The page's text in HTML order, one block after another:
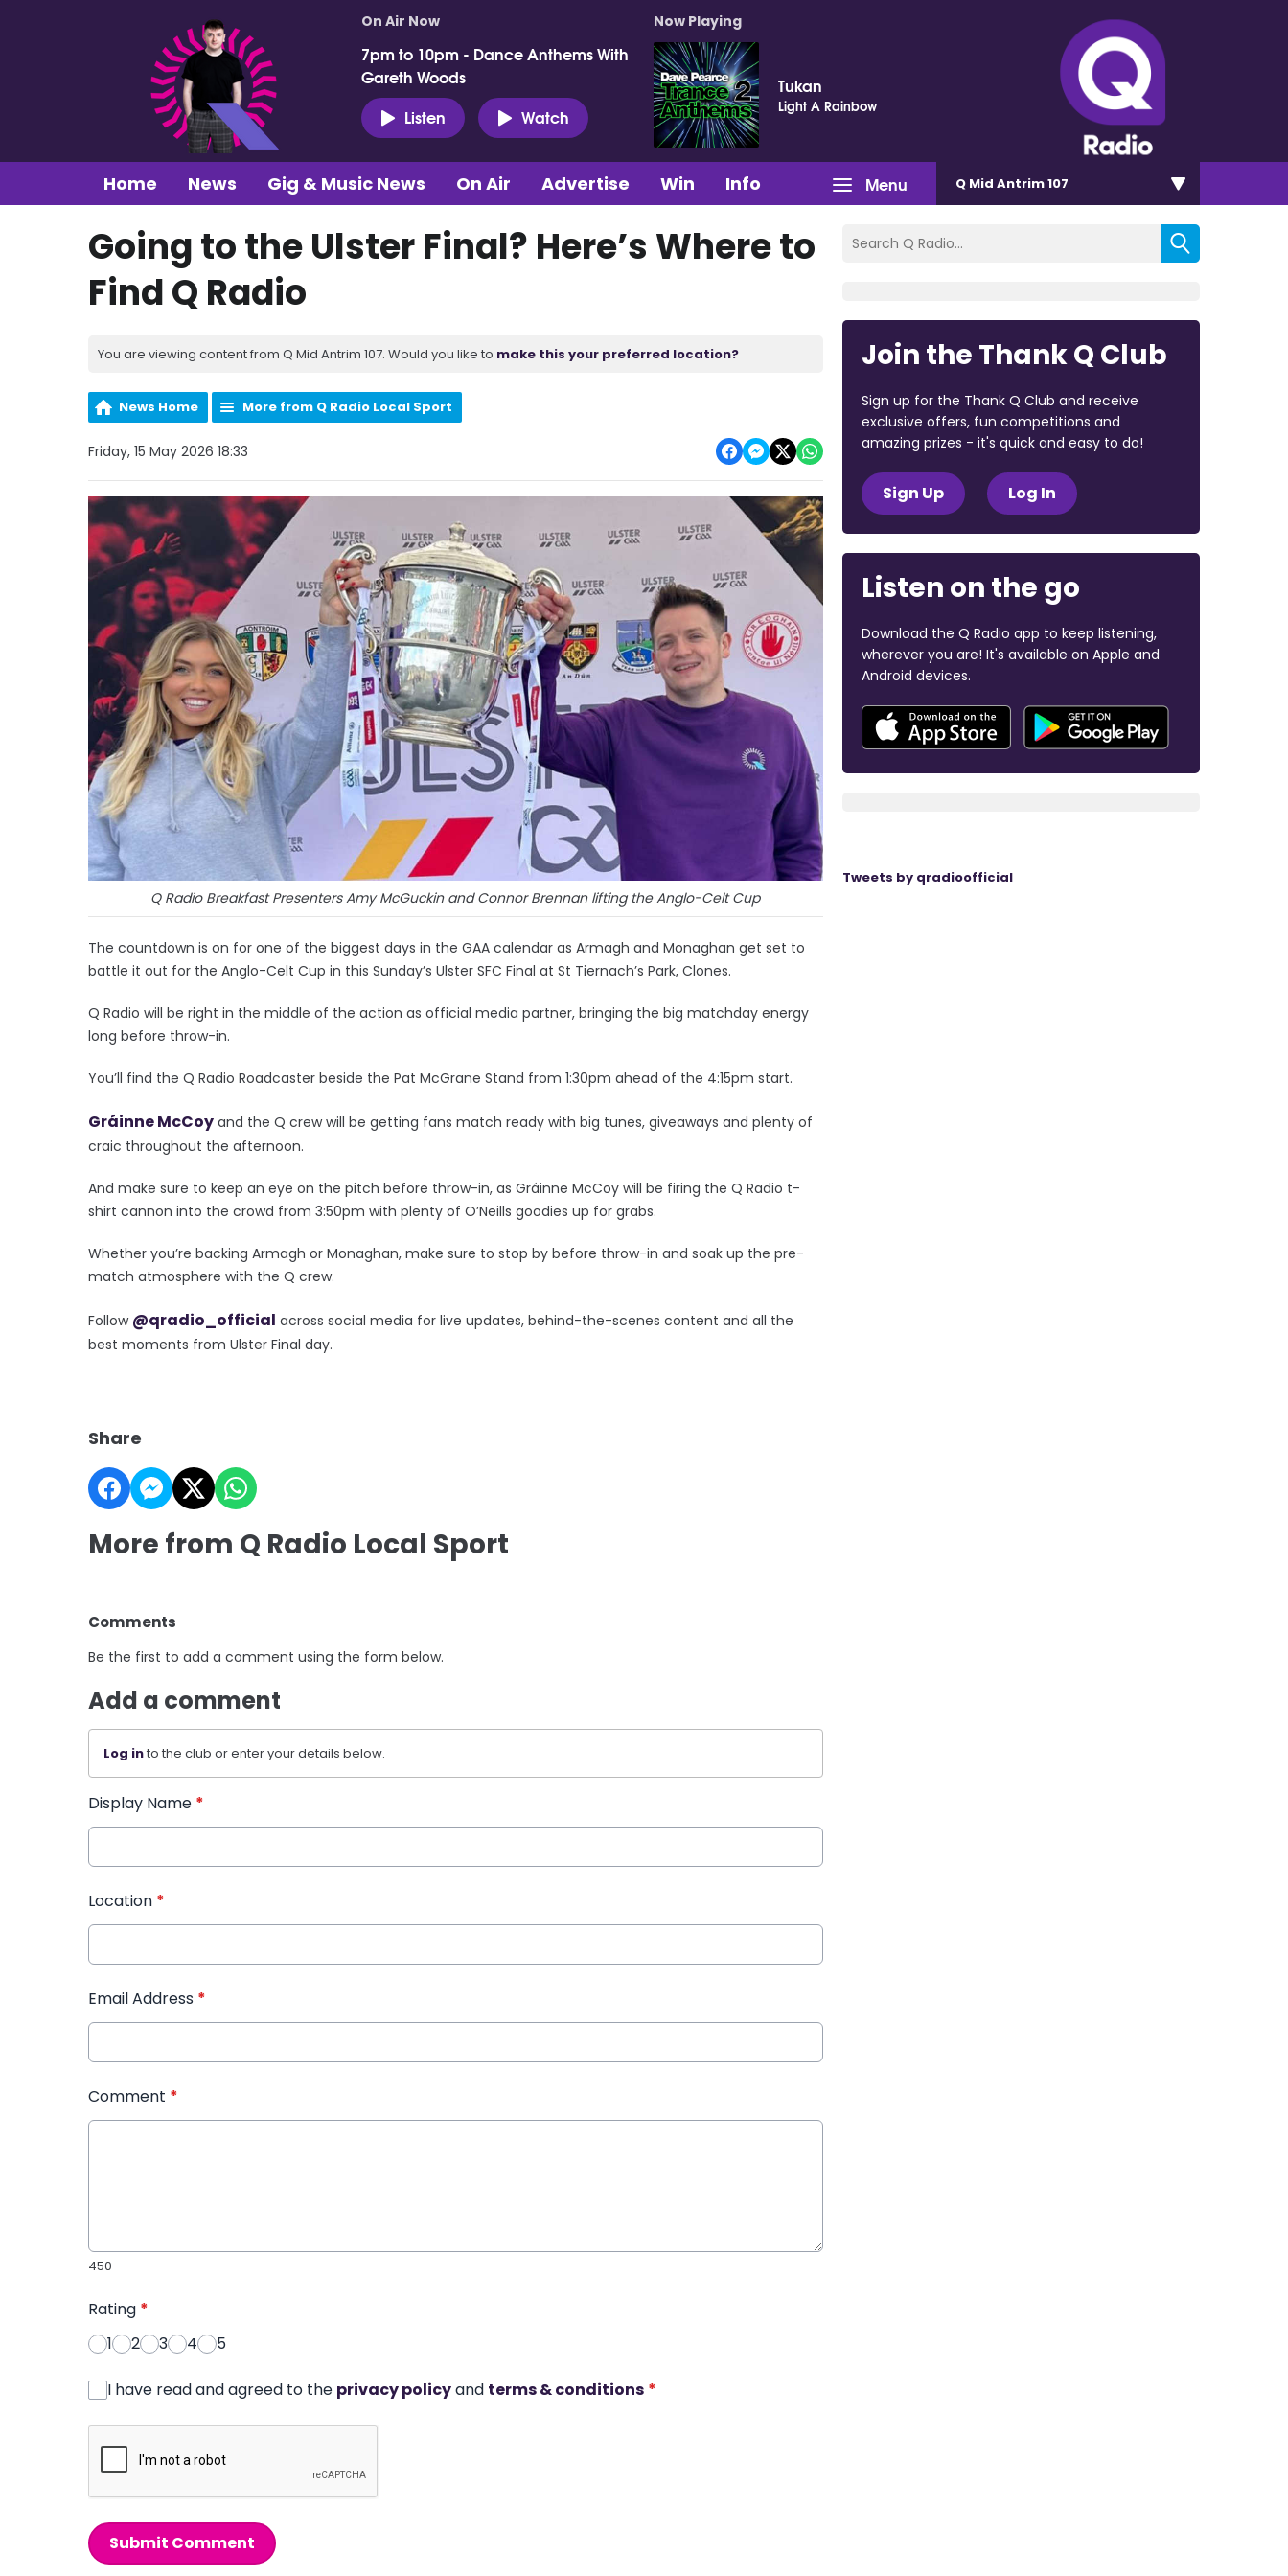
On Air Now
7pm to 10pm - Dance Anthems With
Gareth Woods
Listen
Watch
Now Playing
Tukan
Light A Rainbow
Menu
Home News Gig & Music News On Air Advertise Win Info Q Mid Antrim 107
Going to the Ulster Final? Here’s Where to
Find Q Radio
You are viewing content from Q Mid Antrim 107. Would you like to make this your preferred location?
News Home More from Q Radio Local Sport
Friday, 15 May 2026 18:33
Q Radio Breakfast Presenters Amy McGuckin and Connor Brennan lifting the Anglo-Celt Cup
The countdown is on for one of the biggest days in the GAA calendar as Armagh and Monaghan get set to
battle it out for the Anglo-Celt Cup in this Sunday’s Ulster SFC Final at St Tiernach’s Park, Clones.
Q Radio will be right in the middle of the action as official media partner, bringing the big matchday energy
long before throw-in.
You’ll find the Q Radio Roadcaster beside the Pat McGrane Stand from 1:30pm ahead of the 4:15pm start.
Gráinne McCoy and the Q crew will be getting fans match ready with big tunes, giveaways and plenty of
craic throughout the afternoon.
And make sure to keep an eye on the pitch before throw-in, as Gráinne McCoy will be firing the Q Radio t-
shirt cannon into the crowd from 3:50pm with plenty of O’Neills goodies up for grabs.
Whether you’re backing Armagh or Monaghan, make sure to stop by before throw-in and soak up the pre-
match atmosphere with the Q crew.
Follow @qradio_official across social media for live updates, behind-the-scenes content and all the
best moments from Ulster Final day.
Share
More from Q Radio Local Sport
Comments
Be the first to add a comment using the form below.
Add a comment
Log into the club or enter your details below.
Display Name *
Location *
Email Address *
Comment *
450
Rating *
1
2 3 4 5
I have read and agreed to the privacy policyand terms & conditions *
Submit Comment
Join the Thank Q Club
Sign up for the Thank Q Club and receive
exclusive offers, fun competitions and
amazing prizes - it's quick and easy to do!
Sign Up Log In
Listen on the go
Download the Q Radio app to keep listening,
wherever you are! It's available on Apple and
Android devices.
Tweets by qradioofficial